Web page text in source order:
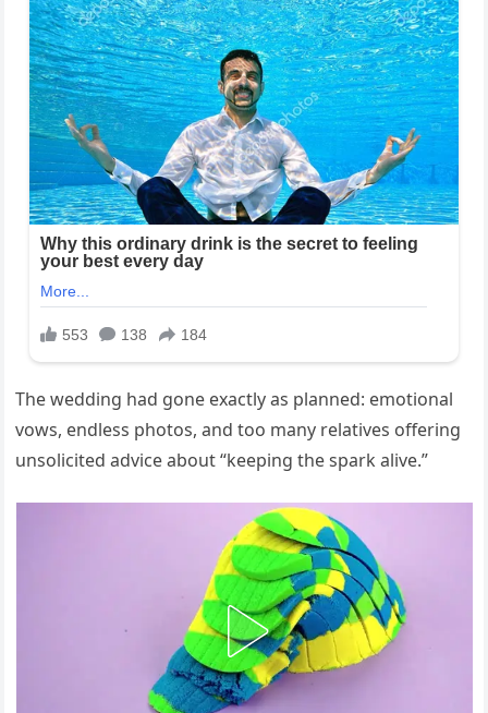
The wedding had gone exactly as planned: emotional
vows, endless photos, and too many relatives offering
unsolicited advice about “keeping the spark alive.”